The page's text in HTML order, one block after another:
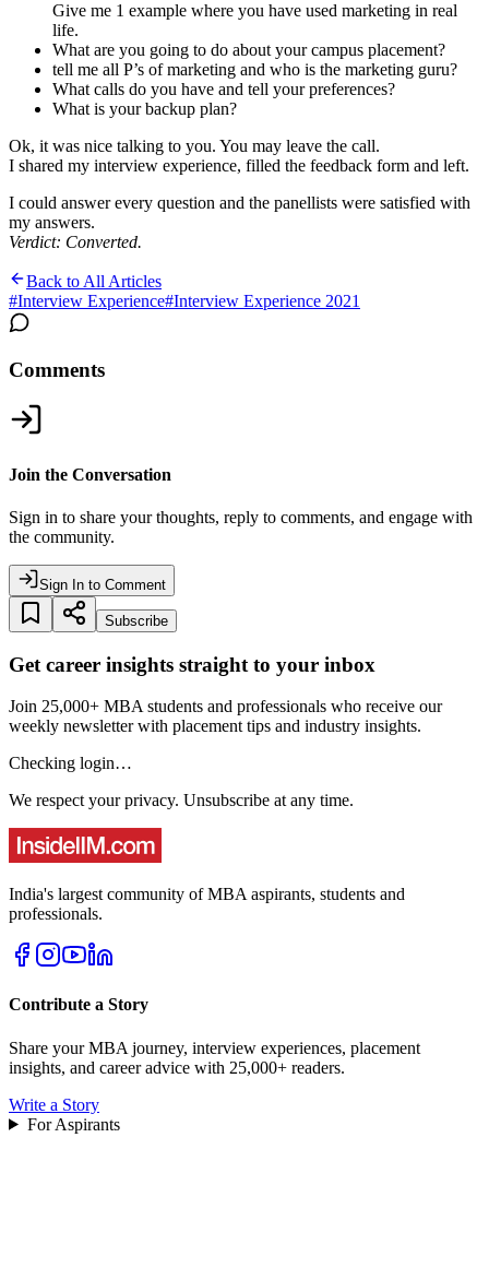
Give me 1 example where you have used marketing in real
life.
What are you going to do about your campus placement?
tell me all P’s of marketing and who is the marketing guru?
What calls do you have and tell your preferences?
What is your backup plan?
Ok, it was nice talking to you. You may leave the call.
I shared my interview experience, filled the feedback form and left.
I could answer every question and the panellists were satisfied with
my answers.
Verdict: Converted.
Back to All Articles
#Interview Experience#Interview Experience 2021
Comments
Join the Conversation
Sign in to share your thoughts, reply to comments, and engage with
the community.
Sign In to Comment
Subscribe
Get career insights straight to your inbox
Join 25,000+ MBA students and professionals who receive our
weekly newsletter with placement tips and industry insights.
Checking login…
We respect your privacy. Unsubscribe at any time.
India's largest community of MBA aspirants, students and
professionals.
Contribute a Story
Share your MBA journey, interview experiences, placement
insights, and career advice with 25,000+ readers.
Write a Story
For Aspirants